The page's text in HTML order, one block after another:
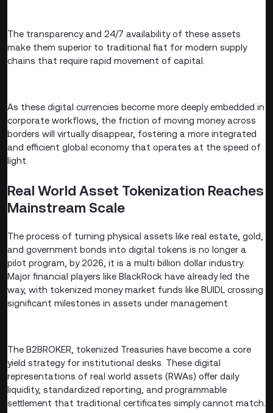
The transparency and 24/7 availability of these assets
make them superior to traditional fiat for modern supply
chains that require rapid movement of capital.
As these digital currencies become more deeply embedded in
corporate workflows, the friction of moving money across
borders will virtually disappear, fostering a more integrated
and efficient global economy that operates at the speed of
light.
Real World Asset Tokenization Reaches
Mainstream Scale
The process of turning physical assets like real estate, gold,
and government bonds into digital tokens is no longer a
pilot program, by 2026, it is a multi billion dollar industry.
Major financial players like BlackRock have already led the
way, with tokenized money market funds like BUIDL crossing
significant milestones in assets under management.
The B2BROKER, tokenized Treasuries have become a core
yield strategy for institutional desks. These digital
representations of real world assets (RWAs) offer daily
liquidity, standardized reporting, and programmable
settlement that traditional certificates simply cannot match.